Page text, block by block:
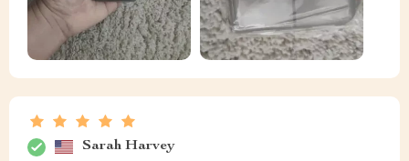
Sarah Harvey